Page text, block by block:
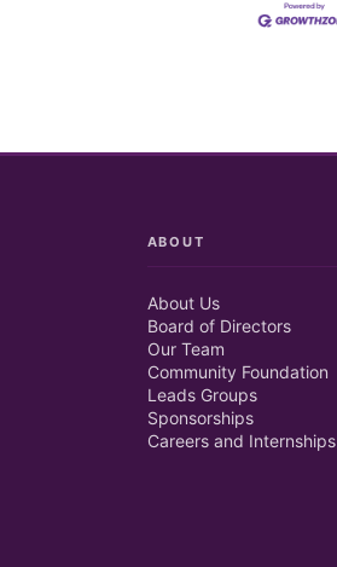
ABOUT
About Us
Board of Directors
Our Team
Community Foundation
Leads Groups
Sponsorships
Careers and Internships